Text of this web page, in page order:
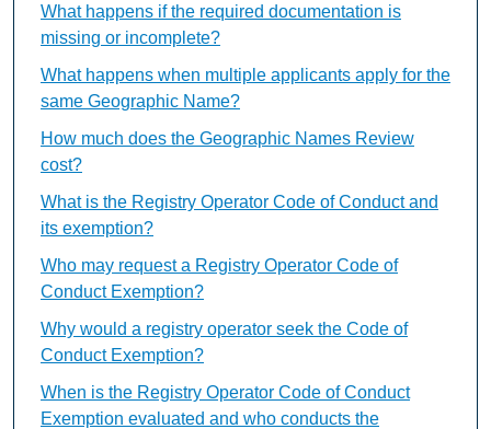
What happens if the required documentation is
missing or incomplete?
What happens when multiple applicants apply for the
same Geographic Name?
How much does the Geographic Names Review
cost?
What is the Registry Operator Code of Conduct and
its exemption?
Who may request a Registry Operator Code of
Conduct Exemption?
Why would a registry operator seek the Code of
Conduct Exemption?
When is the Registry Operator Code of Conduct
Exemption evaluated and who conducts the